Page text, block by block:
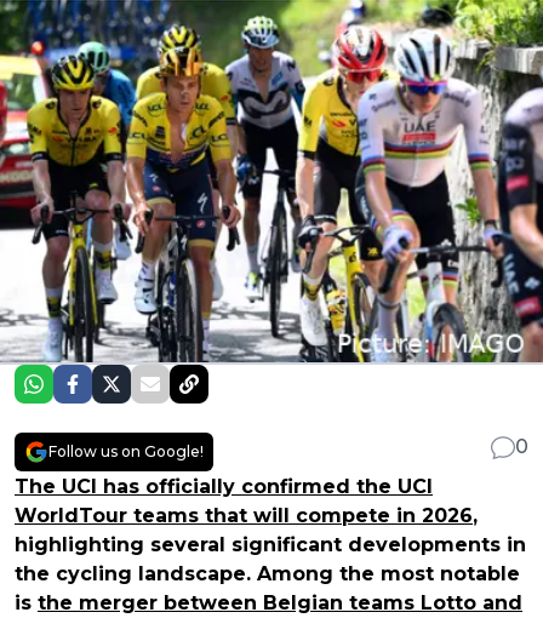
Follow us on Google!
0
The UCI has officially confirmed the UCI
WorldTour teams that will compete in 2026,
highlighting several significant developments in
the cycling landscape. Among the most notable
is the merger between Belgian teams Lotto and